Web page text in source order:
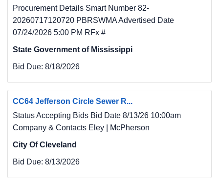
5. The BID DOCUMENTS, consisting of
Information for Bidders, Drawings,
Specifications and Addenda,
6. The Issuing Office for the Bidding
Documents is GM&C, PLLC, 11 North Water
Mobile, AL 36602, Attn: Doris Furr (251) 338-
6840 doris.furr@gmcnetwork.com. Prospective
Bidders
may examine the Bidding Documents at the
Issuing Office on Mondays through Fridays
hours of 8:00 a.m. - 5:00 p.m. and may obtain
copies of the Bidding Documents from the
Procurement Details Smart Number 82-
20260717120720 PBRSWMA Advertised Date
07/24/2026 5:00 PM RFx #
State Government of Mississippi
Bid Due: 8/18/2026
CC64 Jefferson Circle Sewer R...
Status Accepting Bids Bid Date 8/13/26 10:00am
Company & Contacts Eley | McPherson
City Of Cleveland
Bid Due: 8/13/2026